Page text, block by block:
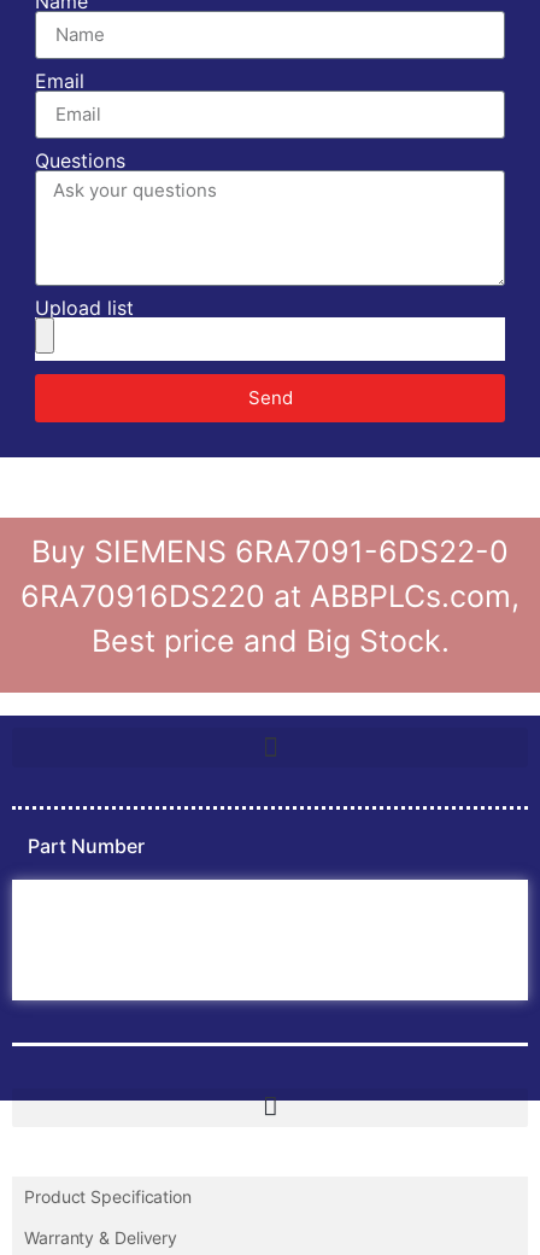
Email
Questions
Upload list
Send
Buy SIEMENS 6RA7091-6DS22-0
6RA70916DS220 at ABBPLCs.com,
Best price and Big Stock.
Part Number
Product Specification
Warranty & Delivery